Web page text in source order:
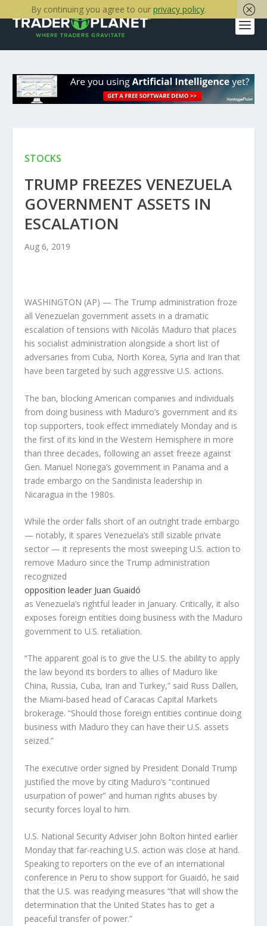
STOCKS
TRUMP FREEZES VENEZUELA
GOVERNMENT ASSETS IN
ESCALATION
Aug 6, 2019
WASHINGTON (AP) — The Trump administration froze
all Venezuelan government assets in a dramatic
escalation of tensions with Nicolás Maduro that places
his socialist administration alongside a short list of
adversaries from Cuba, North Korea, Syria and Iran that
have been targeted by such aggressive U.S. actions.
The ban, blocking American companies and individuals
from doing business with Maduro’s government and its
top supporters, took effect immediately Monday and is
the first of its kind in the Western Hemisphere in more
than three decades, following an asset freeze against
Gen. Manuel Noriega’s government in Panama and a
trade embargo on the Sandinista leadership in
Nicaragua in the 1980s.
While the order falls short of an outright trade embargo
— notably, it spares Venezuela’s still sizable private
sector — it represents the most sweeping U.S. action to
remove Maduro since the Trump administration
recognized
opposition leader Juan Guaidó
as Venezuela’s rightful leader in January. Critically, it also
exposes foreign entities doing business with the Maduro
government to U.S. retaliation.
“The apparent goal is to give the U.S. the ability to apply
the law beyond its borders to allies of Maduro like
China, Russia, Cuba, Iran and Turkey,” said Russ Dallen,
the Miami-based head of Caracas Capital Markets
brokerage. “Should those foreign entities continue doing
business with Maduro they can have their U.S. assets
seized.”
The executive order signed by President Donald Trump
justified the move by citing Maduro’s “continued
usurpation of power” and human rights abuses by
security forces loyal to him.
U.S. National Security Adviser John Bolton hinted earlier
Monday that far-reaching U.S. action was close at hand.
Speaking to reporters on the eve of an international
conference in Peru to show support for Guaidó, he said
that the U.S. was readying measures “that will show the
determination that the United States has to get a
peaceful transfer of power.”
By continuing you agree to our privacy policy.